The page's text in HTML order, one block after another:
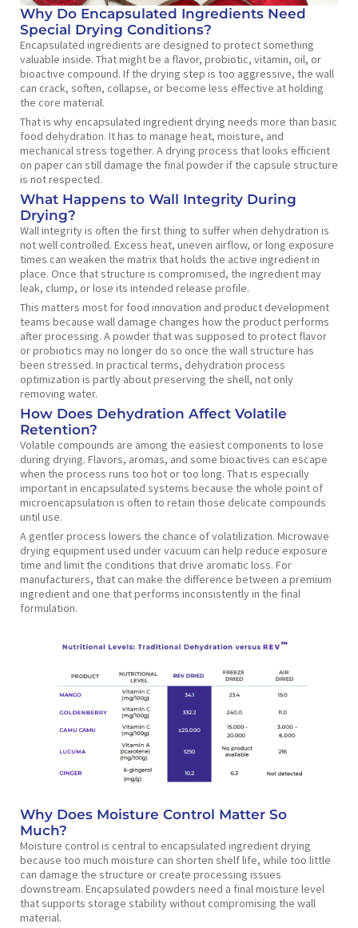
Why Do Encapsulated Ingredients Need
Special Drying Conditions?
Encapsulated ingredients are designed to protect something
valuable inside. That might be a flavor, probiotic, vitamin, oil, or
bioactive compound. If the drying step is too aggressive, the wall
can crack, soften, collapse, or become less effective at holding
the core material.
That is why encapsulated ingredient drying needs more than basic
food dehydration. It has to manage heat, moisture, and
mechanical stress together. A drying process that looks efficient
on paper can still damage the final powder if the capsule structure
is not respected.
What Happens to Wall Integrity During
Drying?
Wall integrity is often the first thing to suffer when dehydration is
not well controlled. Excess heat, uneven airflow, or long exposure
times can weaken the matrix that holds the active ingredient in
place. Once that structure is compromised, the ingredient may
leak, clump, or lose its intended release profile.
This matters most for food innovation and product development
teams because wall damage changes how the product performs
after processing. A powder that was supposed to protect flavor
or probiotics may no longer do so once the wall structure has
been stressed. In practical terms, dehydration process
optimization is partly about preserving the shell, not only
removing water.
How Does Dehydration Affect Volatile
Retention?
Volatile compounds are among the easiest components to lose
during drying. Flavors, aromas, and some bioactives can escape
when the process runs too hot or too long. That is especially
important in encapsulated systems because the whole point of
microencapsulation is often to retain those delicate compounds
until use.
A gentler process lowers the chance of volatilization. Microwave
drying equipment used under vacuum can help reduce exposure
time and limit the conditions that drive aromatic loss. For
manufacturers, that can make the difference between a premium
ingredient and one that performs inconsistently in the final
formulation.
Why Does Moisture Control Matter So
Much?
Moisture control is central to encapsulated ingredient drying
because too much moisture can shorten shelf life, while too little
can damage the structure or create processing issues
downstream. Encapsulated powders need a final moisture level
that supports storage stability without compromising the wall
material.